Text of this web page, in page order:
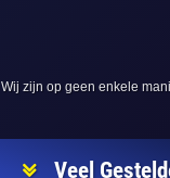
Wij zijn op geen enkele
Veel